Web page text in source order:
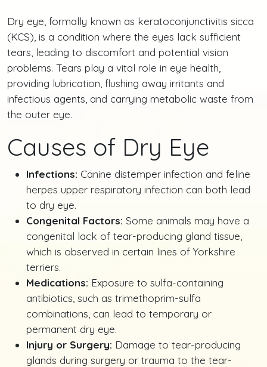
Dry eye, formally known as keratoconjunctivitis sicca
(KCS), is a condition where the eyes lack sufficient
tears, leading to discomfort and potential vision
problems. Tears play a vital role in eye health,
providing lubrication, flushing away irritants and
infectious agents, and carrying metabolic waste from
the outer eye.
Causes of Dry Eye
Infections: Canine distemper infection and feline
herpes upper respiratory infection can both lead
to dry eye.
Congenital Factors: Some animals may have a
congenital lack of tear-producing gland tissue,
which is observed in certain lines of Yorkshire
terriers.
Medications: Exposure to sulfa-containing
antibiotics, such as trimethoprim-sulfa
combinations, can lead to temporary or
permanent dry eye.
Injury or Surgery: Damage to tear-producing
glands during surgery or trauma to the tear-